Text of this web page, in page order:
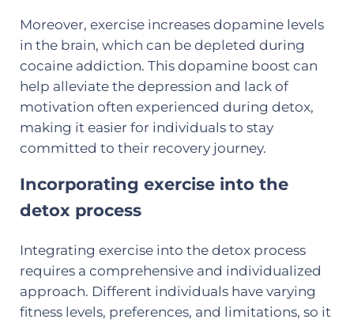
Moreover, exercise increases dopamine levels
in the brain, which can be depleted during
cocaine addiction. This dopamine boost can
help alleviate the depression and lack of
motivation often experienced during detox,
making it easier for individuals to stay
committed to their recovery journey.
Incorporating exercise into the
detox process
Integrating exercise into the detox process
requires a comprehensive and individualized
approach. Different individuals have varying
fitness levels, preferences, and limitations, so it